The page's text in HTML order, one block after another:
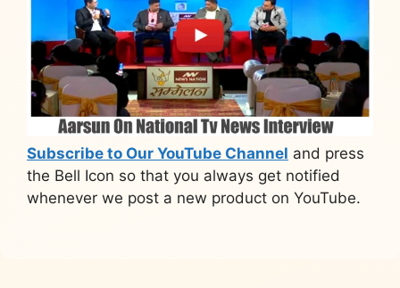
Subscribe to Our YouTube Channel and press
the Bell Icon so that you always get notified
whenever we post a new product on YouTube.